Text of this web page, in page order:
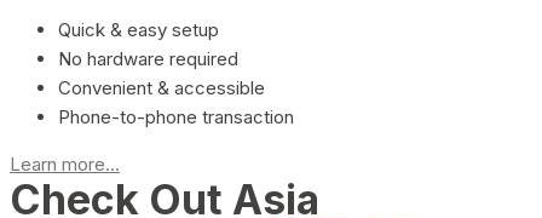
Quick & easy setup
No hardware required
Convenient & accessible
Phone-to-phone transaction
Learn more...
Check Out Asia